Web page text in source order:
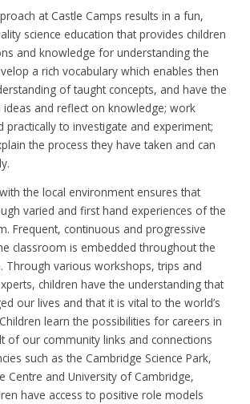
at Castle Camps results in a fun,
science education that provides children
and knowledge for understanding the
a rich vocabulary which enables then
of taught concepts, and have the
ideas and reflect on knowledge; work
practically to investigate and experiment;
the process they have taken and can
the local environment ensures that
varied and first hand experiences of the
Frequent, continuous and progressive
classroom is embedded throughout the
Through various workshops, trips and
children have the understanding that
our lives and that it is vital to the world’s
learn the possibilities for careers in
of our community links and connections
such as the Cambridge Science Park,
Centre and University of Cambridge,
have access to positive role models